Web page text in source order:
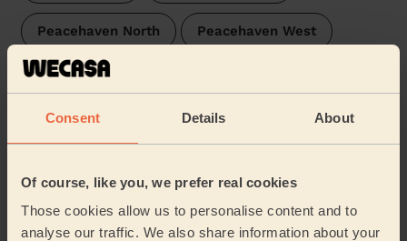
Consent Details About
Of course, like you, we prefer real cookies
Those cookies allow us to personalise content and to
analyse our traffic. We also share information about your
Peacehaven North Peacehaven West
Coxheath and Hunton
East Saltdean & Telscombe Cliffs Judd
Castle …